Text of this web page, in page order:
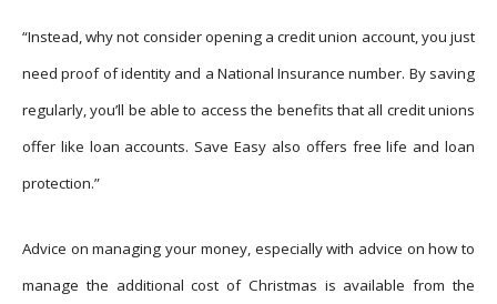
“Instead, why not consider opening a credit union account, you just
need proof of identity and a National Insurance number. By saving
regularly, you’ll be able to access the benefits that all credit unions
offer like loan accounts. Save Easy also offers free life and loan
protection.”
Advice on managing your money, especially with advice on how to
manage the additional cost of Christmas is available from the